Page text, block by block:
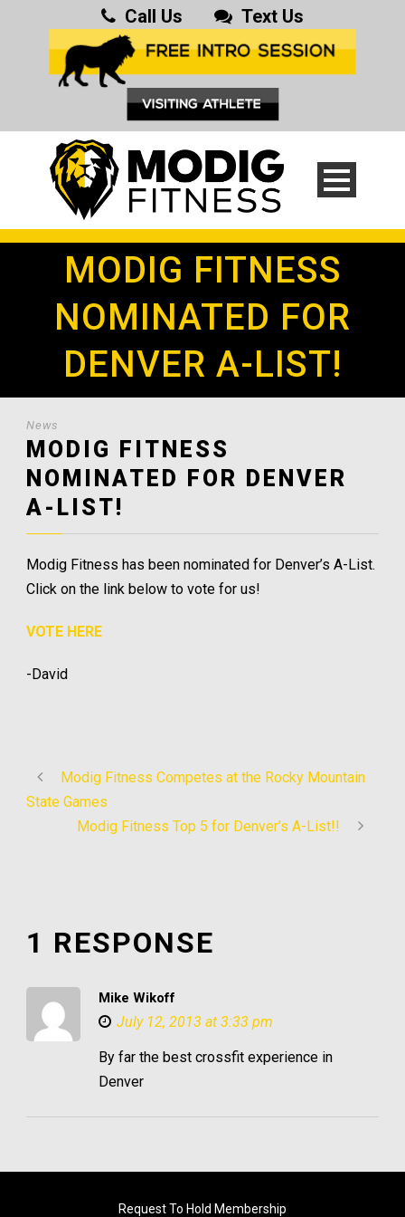
Call Us Text Us
MODIG FITNESS
NOMINATED FOR
DENVER A-LIST!
News
MODIG FITNESS
NOMINATED FOR DENVER
A-LIST!
Modig Fitness has been nominated for Denver’s A-List.
Click on the link below to vote for us!
VOTE HERE
-David
Modig Fitness Competes at the Rocky Mountain
State Games
Modig Fitness Top 5 for Denver’s A-List!!
1 RESPONSE
Mike Wikoff
July 12, 2013 at 3:33 pm
By far the best crossfit experience in
Denver
Request To Hold Membership